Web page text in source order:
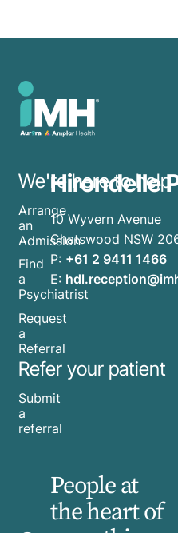
We're here to help
Arrange
an
Admission
Find
a
Psychiatrist
Request
a
Referral
Refer your patient
Submit
a
referral
Hirondelle
10 Wyvern Avenue
Chatswood NSW
P: +61 2 9411 1466
E:
People at
the heart of